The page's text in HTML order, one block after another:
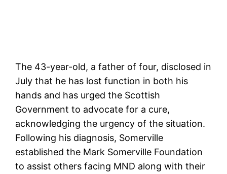
The 43-year-old, a father of four, disclosed in
July that he has lost function in both his
hands and has urged the Scottish
Government to advocate for a cure,
acknowledging the urgency of the situation.
Following his diagnosis, Somerville
established the Mark Somerville Foundation
to assist others facing MND along with their